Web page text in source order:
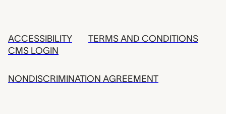
ACCESSIBILITY
CMS LOGIN
TERMS AND CONDITIONS
NONDISCRIMINATION AGREEMENT